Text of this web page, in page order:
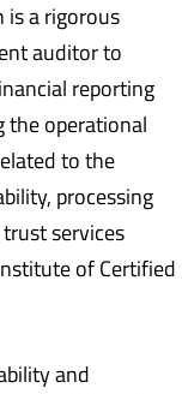
is a rigorous
auditor to
reporting
the operational
to the
processing
services
of Certified
and